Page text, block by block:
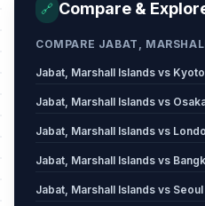
🔗 Compare &
COMPARE JABAT,
Jabat, Marshall Islands vs Kyoto
Jabat, Marshall Islands vs
Jabat, Marshall Islands vs
Jabat, Marshall Islands vs
Jabat, Marshall Islands vs Seoul